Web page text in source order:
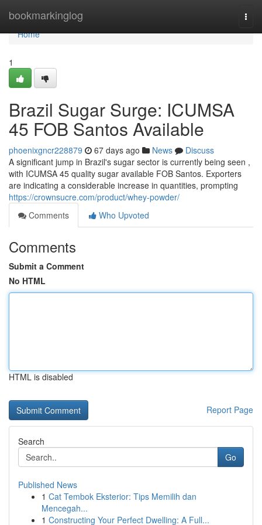
bookmarkinglog
Home
Home
1
Brazil Sugar Surge: ICUMSA
45 FOB Santos Available
phoenixgncr228879 67 days ago News
Discuss
A significant jump in Brazil's sugar sector is currently being seen ,
with ICUMSA 45 quality sugar available FOB Santos. Exporters
are indicating a considerable increase in quantities, prompting
https://crownsucre.com/product/whey-powder/
Comments
Who Upvoted
Comments
Submit a Comment
No HTML
HTML is disabled
Report Page
Search
Go
Published News
1 Cat Tembok Eksterior: Tips Memilih dan
Mencegah...
1 Constructing Your Perfect Dwelling: A Full...